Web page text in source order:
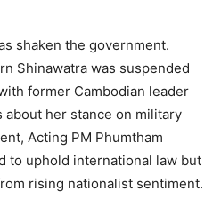
shaken the government.
Shinawatra was suspended
former Cambodian leader
about her stance on military
Acting PM Phumtham
to uphold international law but
rising nationalist sentiment.